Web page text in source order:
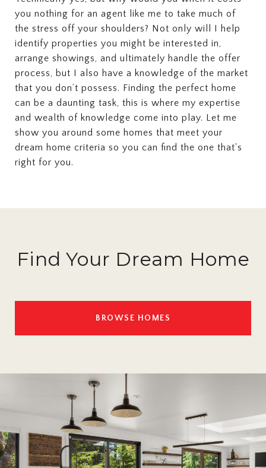
you nothing for an agent like me to take much of
the stress off your shoulders? Not only will I help
identify properties you might be interested in,
arrange showings, and ultimately handle the offer
process, but I also have a knowledge of the market
that you don’t possess. Finding the perfect home
can be a daunting task, this is where my expertise
and wealth of knowledge come into play. Let me
show you around some homes that meet your
dream home criteria so you can find the one that's
right for you.
Find Your Dream Home
BROWSE HOMES